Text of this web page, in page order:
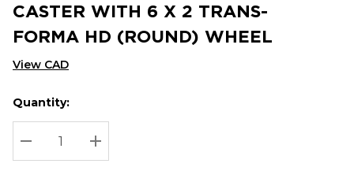
CASTER WITH 6 X 2 TRANS-
FORMA HD (ROUND) WHEEL
View CAD
Hurry
up!
Current
stock:
Current
Quantity:
DECREASE QUANTITY:
INCREASE QUANTITY: